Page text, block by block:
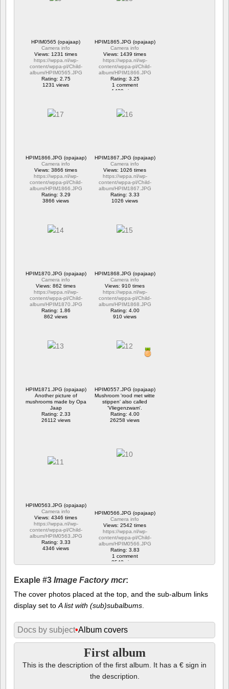
HPIM0565 (opajaap)
Camera info
Views: 1231 times
https://wppa.nl/wp-
content/wppa-pl/Child-
album/HPIM0565.JPG
Rating: 2.75
1231 views
HPIM1865.JPG (opajaap)
Camera info
Views: 1439 times
https://wppa.nl/wp-
content/wppa-pl/Child-
album/HPIM1866.JPG
Rating: 3.25
1 comment
1439 views
HPIM1866.JPG (opajaap)
Camera info
Views: 3866 times
https://wppa.nl/wp-
content/wppa-pl/Child-
album/HPIM1866.JPG
Rating: 3.29
3866 views
HPIM1867.JPG (opajaap)
Camera info
Views: 1026 times
https://wppa.nl/wp-
content/wppa-pl/Child-
album/HPIM1867.JPG
Rating: 3.33
1026 views
HPIM1870.JPG (opajaap)
Camera info
Views: 862 times
https://wppa.nl/wp-
content/wppa-pl/Child-
album/HPIM1870.JPG
Rating: 1.86
862 views
HPIM1868.JPG (opajaap)
Camera info
Views: 910 times
https://wppa.nl/wp-
content/wppa-pl/Child-
album/HPIM1868.JPG
Rating: 4.00
910 views
HPIM1871.JPG (opajaap)
Another picture of
mushrooms made by Opa
Jaap
Rating: 2.33
26112 views
HPIM0557.JPG (opajaap)
Mushroom 'rood met witte
stippen' also called
'Vliegenzwam'.
Rating: 4.00
26258 views
HPIM0563.JPG (opajaap)
Camera info
Views: 4346 times
https://wppa.nl/wp-
content/wppa-pl/Child-
album/HPIM0563.JPG
Rating: 3.33
4346 views
HPIM0566.JPG (opajaap)
Camera info
Views: 2542 times
https://wppa.nl/wp-
content/wppa-pl/Child-
album/HPIM0566.JPG
Rating: 3.83
1 comment
2542 views
Exaple #3 Image Factory mcr:
The cover photos placed at the top, and the sub-album links
display set toA list with (sub)subalbums.
Docs by subject•Album covers
First album
This is the description of the first album. It has a € sign in
the description.